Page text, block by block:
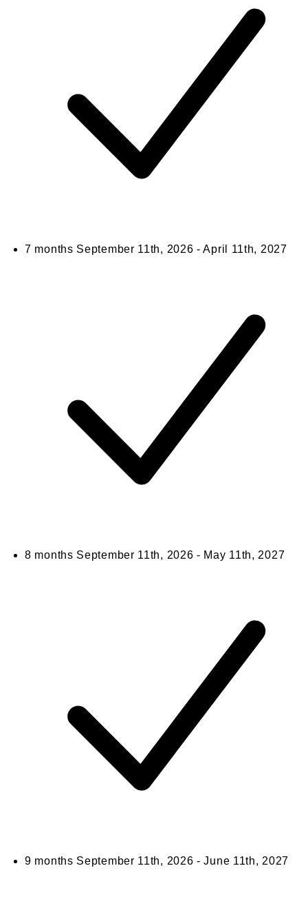
7 months September 11th, 2026 - April 11th, 2027
8 months September 11th, 2026 - May 11th, 2027
9 months September 11th, 2026 - June 11th, 2027